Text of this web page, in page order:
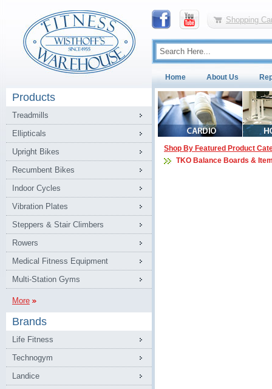
Shopping
Home About Us
Products
Treadmills
Ellipticals
Upright Bikes
Recumbent Bikes
Indoor Cycles
Vibration Plates
Steppers & Stair Climbers
Rowers
Medical Fitness Equipment
Multi-Station Gyms
More
Brands
Life Fitness
Technogym
Landice
Shop By Featured Product
TKO Balance Boards &